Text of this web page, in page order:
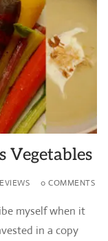
Vegetables
0 COMMENTS
myself when it
in a copy